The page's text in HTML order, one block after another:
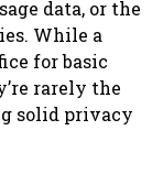
data, or the
While a
for basic
rarely the
solid privacy